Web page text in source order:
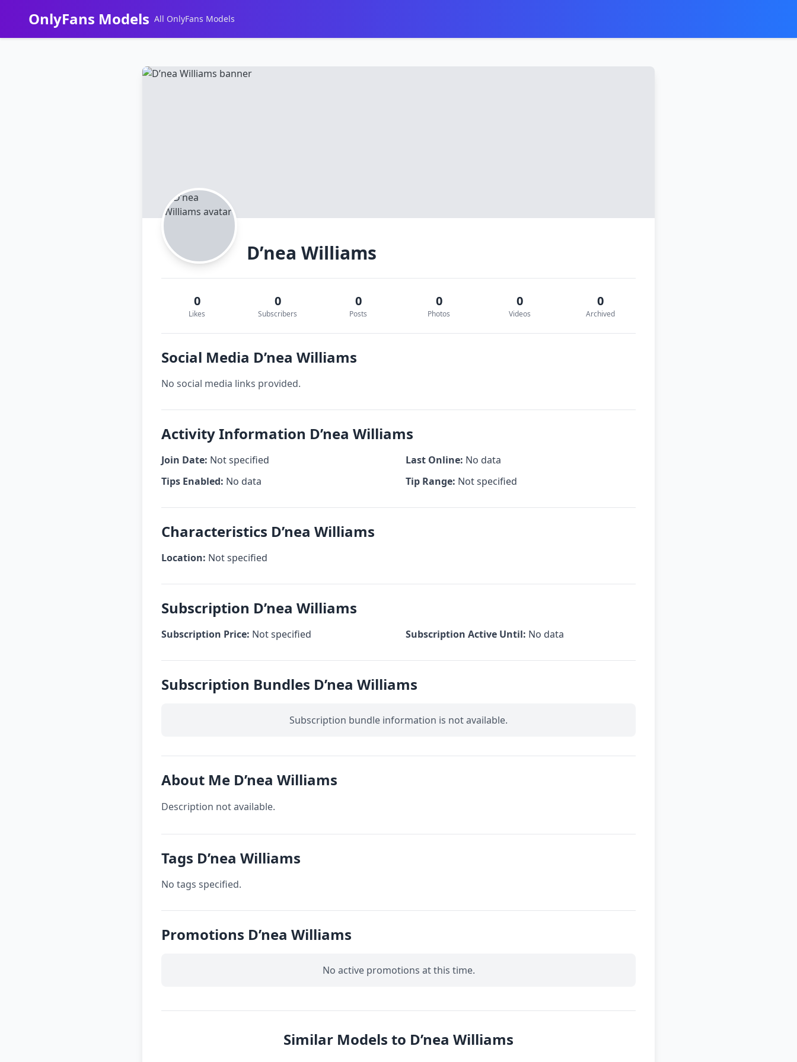
OnlyFans Models All OnlyFans Models
D’nea Williams
0
Likes
0
Subscribers
0
Posts
0
Photos
0
Videos
0
Archived
Social Media D’nea Williams
No social media links provided.
Activity Information D’nea Williams
Join Date: Not specified Last Online: No data
Tips Enabled: No data Tip Range: Not specified
Characteristics D’nea Williams
Location: Not specified
Subscription D’nea Williams
Subscription Price: Not specified Subscription Active Until: No data
Subscription Bundles D’nea Williams
Subscription bundle information is not available.
About Me D’nea Williams
Description not available.
Tags D’nea Williams
No tags specified.
Promotions D’nea Williams
No active promotions at this time.
Similar Models to D’nea Williams